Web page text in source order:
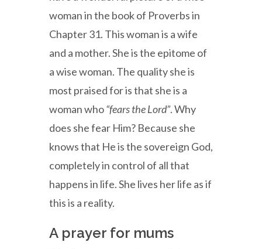
woman in the book of Proverbs in
Chapter 31. This woman is a wife
and a mother. She is the epitome of
a wise woman. The quality she is
most praised for is that she is a
woman who“fears the Lord”. Why
does she fear Him? Because she
knows that He is the sovereign God,
completely in control of all that
happens in life. She lives her life as if
this is a reality.
A prayer for mums